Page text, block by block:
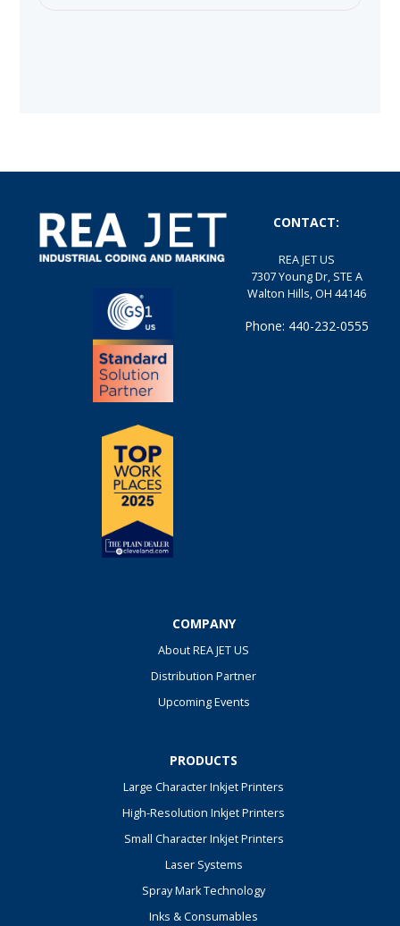
CONTACT:
REA JET US
7307 Young Dr, STE A
Walton Hills, OH 44146
Phone: 440-232-0555
COMPANY
About REA JET US
Distribution Partner
Upcoming Events
PRODUCTS
Large Character Inkjet Printers
High-Resolution Inkjet Printers
Small Character Inkjet Printers
Laser Systems
Spray Mark Technology
Inks & Consumables